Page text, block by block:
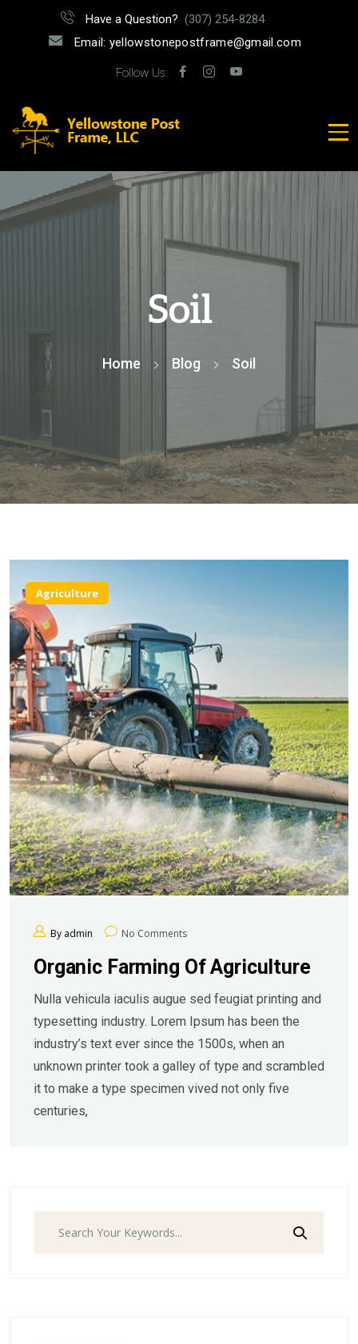
Have a Question? (307) 254-8284
Email: yellowstonepostframe@gmail.com
Follow Us:
Soil
Home Blog Soil
Agriculture
By admin No Comments
Organic Farming Of Agriculture
Nulla vehicula iaculis augue sed feugiat printing and
typesetting industry. Lorem Ipsum has been the
industry’s text ever since the 1500s, when an
unknown printer took a galley of type and scrambled
it to make a type specimen vived not only five
centuries,
Search